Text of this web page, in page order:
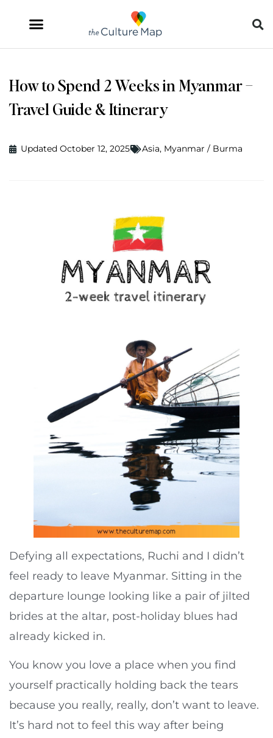
How to Spend 2 Weeks in Myanmar –
Travel Guide & Itinerary
Updated October 12, 2025 Asia, Myanmar / Burma
Defying all expectations, Ruchi and I didn’t
feel ready to leave Myanmar. Sitting in the
departure lounge looking like a pair of jilted
brides at the altar, post-holiday blues had
already kicked in.
You know you love a place when you find
yourself practically holding back the tears
because you really, really, don’t want to leave.
It’s hard not to feel this way after being